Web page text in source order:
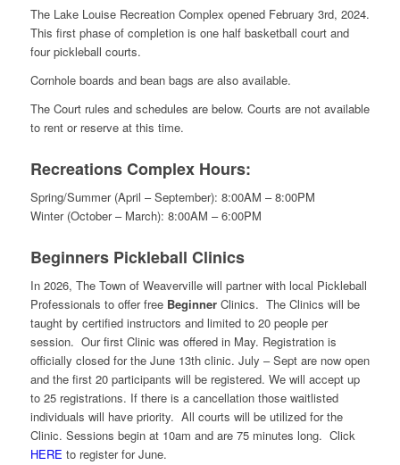
The Lake Louise Recreation Complex opened February 3rd, 2024.
This first phase of completion is one half basketball court and
four pickleball courts.
Cornhole boards and bean bags are also available.
The Court rules and schedules are below. Courts are not available
to rent or reserve at this time.
Recreations Complex Hours:
Spring/Summer (April – September): 8:00AM – 8:00PM
Winter (October – March): 8:00AM – 6:00PM
Beginners Pickleball Clinics
In 2026, The Town of Weaverville will partner with local Pickleball
Professionals to offer free Beginner Clinics. The Clinics will be
taught by certified instructors and limited to 20 people per
session. Our first Clinic was offered in May. Registration is
officially closed for the June 13th clinic. July – Sept are now open
and the first 20 participants will be registered. We will accept up
to 25 registrations. If there is a cancellation those waitlisted
individuals will have priority. All courts will be utilized for the
Clinic. Sessions begin at 10am and are 75 minutes long. Click
HERE to register for June.